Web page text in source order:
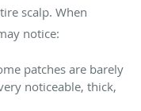
scalp. When
notice:
patches are barely
noticeable, thick,